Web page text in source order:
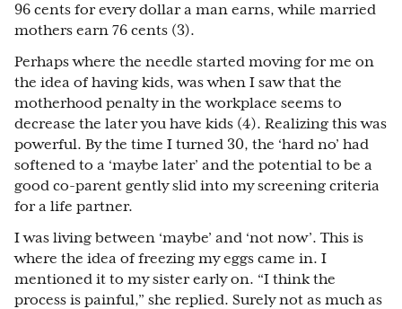
96 cents for every dollar a man earns, while married
mothers earn 76 cents (3).
Perhaps where the needle started moving for me on
the idea of having kids, was when I saw that the
motherhood penalty in the workplace seems to
decrease the later you have kids (4). Realizing this was
powerful. By the time I turned 30, the ‘hard no’ had
softened to a ‘maybe later’ and the potential to be a
good co-parent gently slid into my screening criteria
for a life partner.
I was living between ‘maybe’ and ‘not now’. This is
where the idea of freezing my eggs came in. I
mentioned it to my sister early on. “I think the
process is painful,” she replied. Surely not as much as